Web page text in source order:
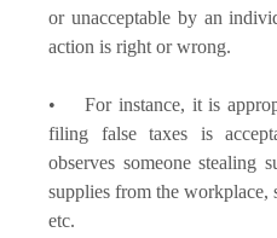
or unacceptable by an
action is right or wrong.
• For instance, it is
filing false taxes is
observes someone stealing
supplies from the workplace,
etc.